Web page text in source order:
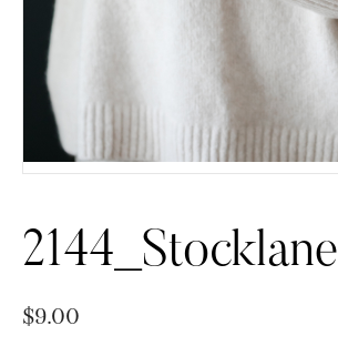
2144_Stocklane
$9.00